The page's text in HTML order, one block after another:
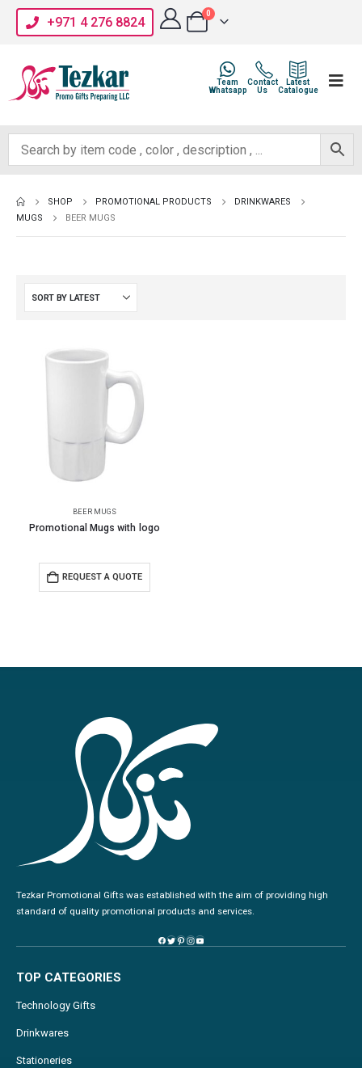
+971 4 276 8824
0
Latest
Catalogue
Contact
Us
Team
Whatsapp
SHOP PROMOTIONAL PRODUCTS
DRINKWARES
MUGS
BEER MUGS
BEER MUGS
Promotional Mugs with logo
REQUEST A QUOTE
Tezkar Promotional Gifts was established with the aim of providing high
standard of quality promotional products and services.
TOP CATEGORIES
Technology Gifts
Drinkwares
Stationeries